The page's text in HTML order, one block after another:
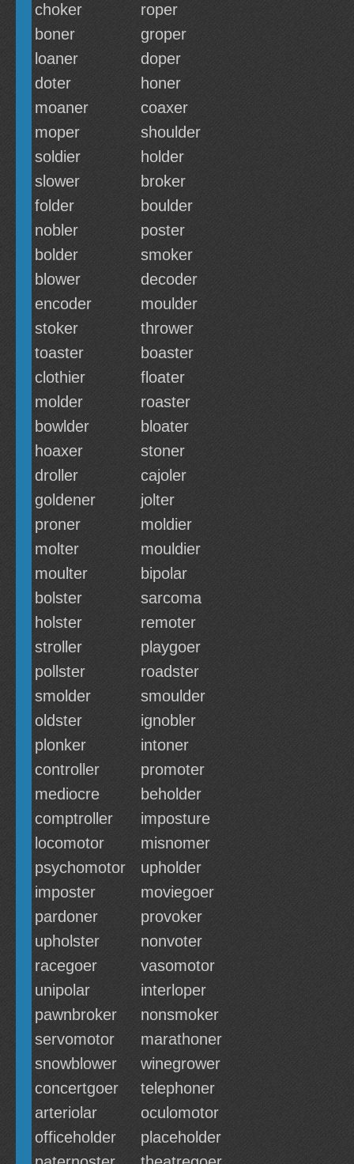
choker
roper
boner
groper
loaner
doper
doter
honer
moaner
coaxer
moper
shoulder
soldier
holder
slower
broker
folder
boulder
nobler
poster
bolder
smoker
blower
decoder
encoder
moulder
stoker
thrower
toaster
boaster
clothier
floater
molder
roaster
bowlder
bloater
hoaxer
stoner
droller
cajoler
goldener
jolter
proner
moldier
molter
mouldier
moulter
bipolar
bolster
sarcoma
holster
remoter
stroller
playgoer
pollster
roadster
smolder
smoulder
oldster
ignobler
plonker
intoner
controller
promoter
mediocre
beholder
comptroller
imposture
locomotor
misnomer
psychomotor
upholder
imposter
moviegoer
pardoner
provoker
upholster
nonvoter
racegoer
vasomotor
unipolar
interloper
pawnbroker
nonsmoker
servomotor
marathoner
snowblower
winegrower
concertgoer
telephoner
arteriolar
oculomotor
officeholder
placeholder